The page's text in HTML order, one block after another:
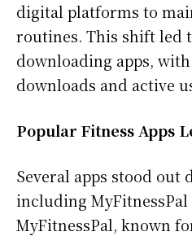
digital platforms to
routines. This shift led
downloading apps,
downloads and active
Popular Fitness Apps
Several apps stood
including MyFitnessPal
MyFitnessPal, known